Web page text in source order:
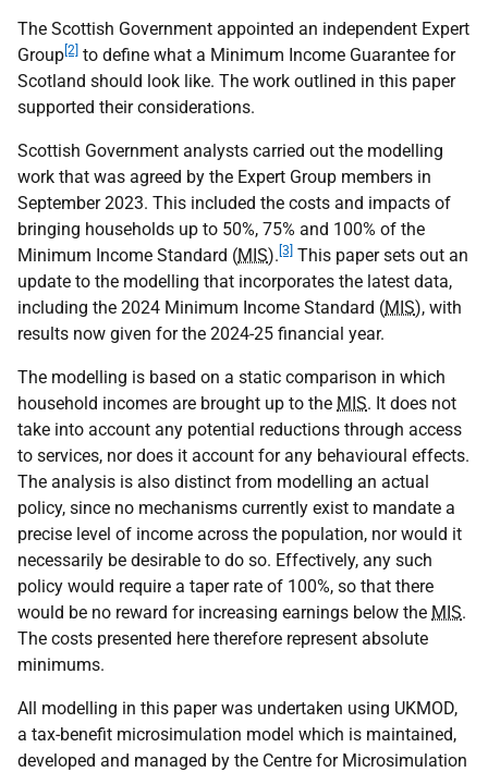
The Scottish Government appointed an independent Expert
Group [2] to define what a Minimum Income Guarantee for
Scotland should look like. The work outlined in this paper
supported their considerations.
Scottish Government analysts carried out the modelling
work that was agreed by the Expert Group members in
September 2023. This included the costs and impacts of
bringing households up to 50%, 75% and 100% of the
Minimum Income Standard (MIS). [3] This paper sets out an
update to the modelling that incorporates the latest data,
including the 2024 Minimum Income Standard (MIS), with
results now given for the 2024-25 financial year.
The modelling is based on a static comparison in which
household incomes are brought up to the MIS. It does not
take into account any potential reductions through access
to services, nor does it account for any behavioural effects.
The analysis is also distinct from modelling an actual
policy, since no mechanisms currently exist to mandate a
precise level of income across the population, nor would it
necessarily be desirable to do so. Effectively, any such
policy would require a taper rate of 100%, so that there
would be no reward for increasing earnings below the MIS.
The costs presented here therefore represent absolute
minimums.
All modelling in this paper was undertaken using UKMOD,
a tax-benefit microsimulation model which is maintained,
developed and managed by the Centre for Microsimulation